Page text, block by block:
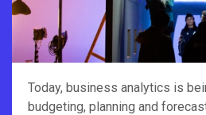
Today, business analytics is
budgeting, planning and